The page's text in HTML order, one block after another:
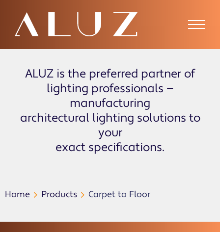
ALUZ is the preferred partner of
lighting professionals —
manufacturing
architectural lighting solutions to
your
exact specifications.
Home Products Carpet to Floor